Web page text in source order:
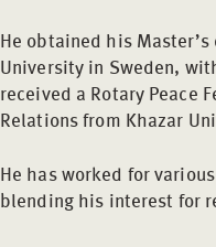
He obtained his
University in Sweden,
received a Rotary Peace
Relations from Khazar
He has worked for
blending his interest for